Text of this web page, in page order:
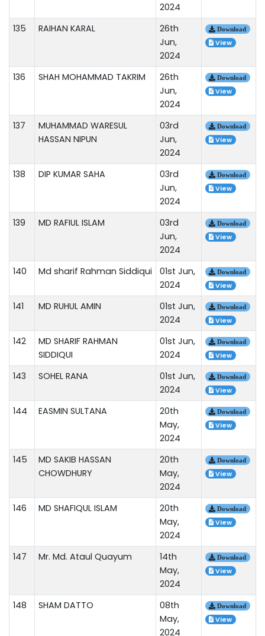
2024
135 RAIHAN KARAL
26th
Jun,
2024
Download
View
136 SHAH MOHAMMAD TAKRIM
26th
Jun,
2024
Download
View
137
MUHAMMAD WARESUL
HASSAN NIPUN
03rd
Jun,
2024
Download
View
138 DIP KUMAR SAHA
03rd
Jun,
2024
Download
View
139 MD RAFIUL ISLAM
03rd
Jun,
2024
Download
View
140 Md sharif Rahman Siddiqui
01st Jun,
2024
Download
View
141 MD RUHUL AMIN
01st Jun,
2024
Download
View
142
MD SHARIF RAHMAN
SIDDIQUI
01st Jun,
2024
Download
View
143 SOHEL RANA
01st Jun,
2024
Download
View
144 EASMIN SULTANA
20th
May,
2024
Download
View
145
MD SAKIB HASSAN
CHOWDHURY
20th
May,
2024
Download
View
146 MD SHAFIQUL ISLAM
20th
May,
2024
Download
View
147 Mr. Md. Ataul Quayum
14th
May,
2024
Download
View
148 SHAM DATTO
08th
May,
2024
Download
View